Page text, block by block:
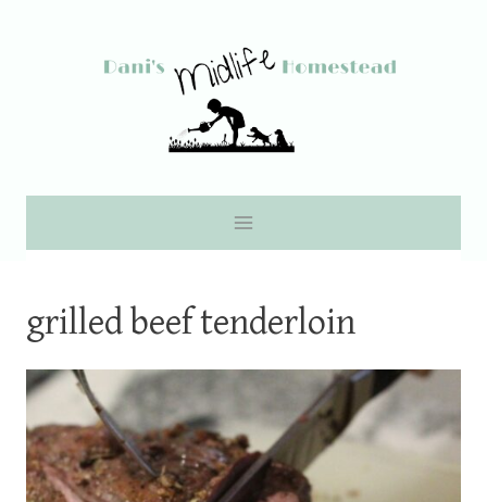
grilled beef tenderloin